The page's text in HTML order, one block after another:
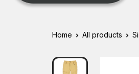
Home All products